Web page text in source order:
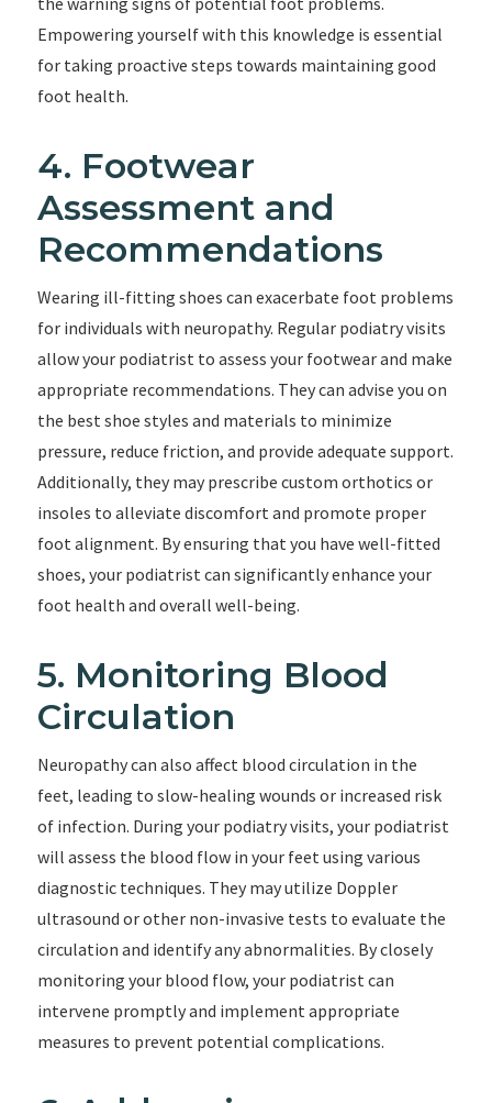
Empowering yourself with this knowledge is essential
for taking proactive steps towards maintaining good
foot health.
4. Footwear
Assessment and
Recommendations
Wearing ill-fitting shoes can exacerbate foot problems
for individuals with neuropathy. Regular podiatry visits
allow your podiatrist to assess your footwear and make
appropriate recommendations. They can advise you on
the best shoe styles and materials to minimize
pressure, reduce friction, and provide adequate support.
Additionally, they may prescribe custom orthotics or
insoles to alleviate discomfort and promote proper
foot alignment. By ensuring that you have well-fitted
shoes, your podiatrist can significantly enhance your
foot health and overall well-being.
5. Monitoring Blood
Circulation
Neuropathy can also affect blood circulation in the
feet, leading to slow-healing wounds or increased risk
of infection. During your podiatry visits, your podiatrist
will assess the blood flow in your feet using various
diagnostic techniques. They may utilize Doppler
ultrasound or other non-invasive tests to evaluate the
circulation and identify any abnormalities. By closely
monitoring your blood flow, your podiatrist can
intervene promptly and implement appropriate
measures to prevent potential complications.